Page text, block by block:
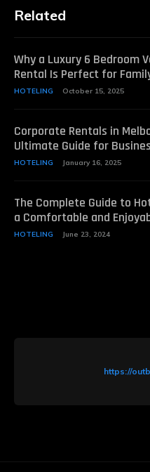
Related
Why a Luxury 6 Bedroom
Rental Is Perfect for
HOTELING October 15, 2025
Corporate Rentals in
Ultimate Guide for
HOTELING January 16, 2025
The Complete Guide to
a Comfortable and
HOTELING June 23, 2024
https://